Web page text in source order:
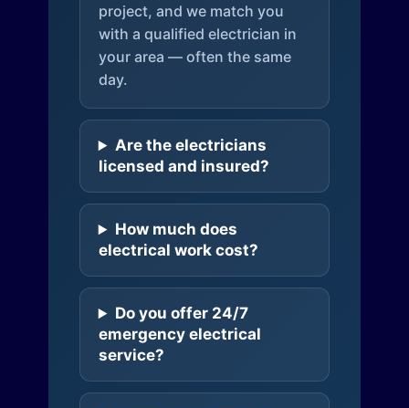
project, and we match you
with a qualified electrician in
your area — often the same
day.
Are the electricians
licensed and insured?
How much does
electrical work cost?
Do you offer 24/7
emergency electrical
service?